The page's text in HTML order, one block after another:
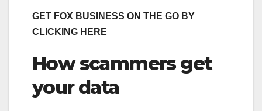
GET FOX BUSINESS ON THE GO BY
CLICKING HERE
How scammers get
your data